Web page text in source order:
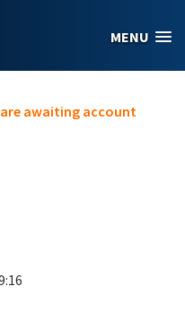
MENU
awaiting account